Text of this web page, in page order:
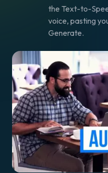
the Text-to-
voice, pasting
Generate.